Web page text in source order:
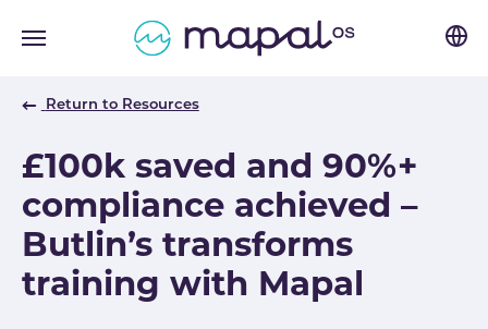
Return to Resources
£100k saved and 90%+
compliance achieved –
Butlin’s transforms
training with Mapal